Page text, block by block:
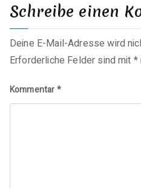
Schreibe einen
Deine E-Mail-Adresse wird
Erforderliche Felder sind mit *
Kommentar*